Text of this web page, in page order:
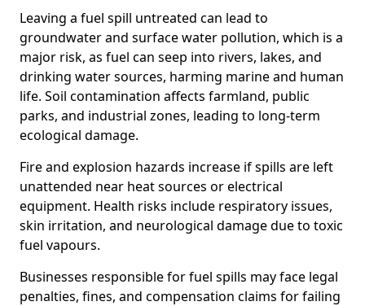
Leaving a fuel spill untreated can lead to
groundwater and surface water pollution, which is a
major risk, as fuel can seep into rivers, lakes, and
drinking water sources, harming marine and human
life. Soil contamination affects farmland, public
parks, and industrial zones, leading to long-term
ecological damage.
Fire and explosion hazards increase if spills are left
unattended near heat sources or electrical
equipment. Health risks include respiratory issues,
skin irritation, and neurological damage due to toxic
fuel vapours.
Businesses responsible for fuel spills may face legal
penalties, fines, and compensation claims for failing